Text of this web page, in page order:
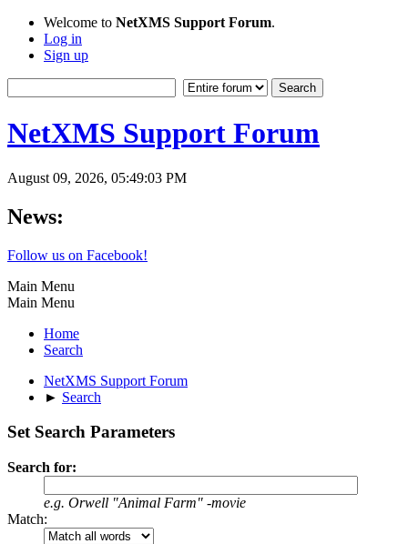
Welcome to NetXMS Support Forum.
Log in
Sign up
NetXMS Support Forum
August 09, 2026, 05:49:03 PM
News:
Follow us on Facebook!
Main Menu
Main Menu
Home
Search
NetXMS Support Forum
► Search
Set Search Parameters
Search for:
e.g. Orwell "Animal Farm" -movie
Match: